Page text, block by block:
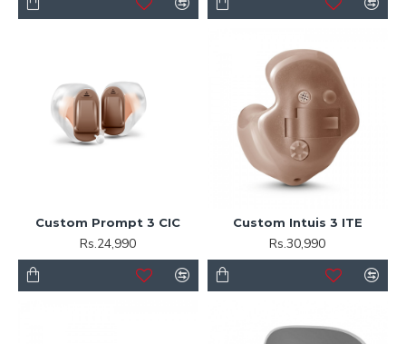
Custom Prompt 3 CIC
Rs.24,990
Custom Intuis 3 ITE
Rs.30,990